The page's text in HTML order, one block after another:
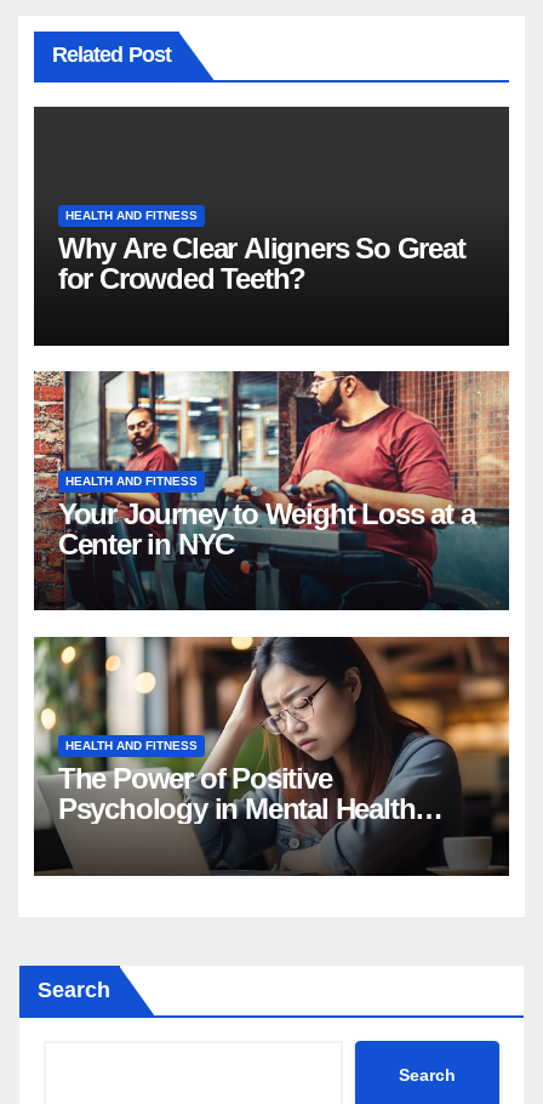
Related Post
HEALTH AND FITNESS
Why Are Clear Aligners So Great
for Crowded Teeth?
HEALTH AND FITNESS
Your Journey to Weight Loss at a
Center in NYC
HEALTH AND FITNESS
The Power of Positive
Psychology in Mental Health
Intervention
Search
Search